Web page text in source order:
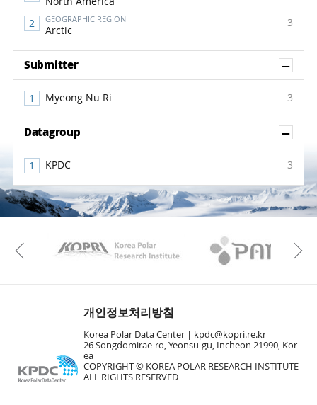
GEOGRAPHIC REGION
Arctic
3
Submitter
Myeong Nu Ri 3
Datagroup
KPDC 3
KAOS Kopri
Previous
개인정보처리방침
Korea Polar Data Center |
kpdc@kopri.re.kr
26 Songdomirae-ro, Yeonsu-gu, Incheon 21990, Kor
ea
COPYRIGHT © KOREA POLAR RESEARCH INSTITUTE
ALL RIGHTS RESERVED